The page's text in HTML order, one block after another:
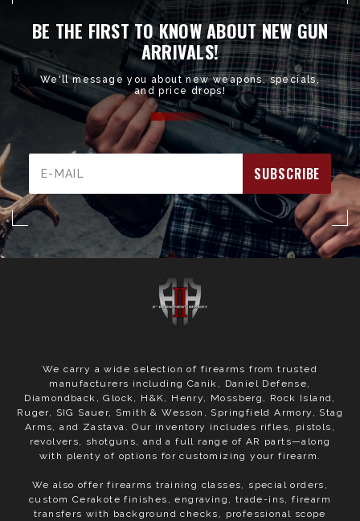
BE THE FIRST TO KNOW ABOUT NEW GUN
ARRIVALS!
We'll message you about new weapons, specials,
and price drops!
Address
We carry a wide selection of firearms from trusted
manufacturers including Canik, Daniel Defense,
Diamondback, Glock, H&K, Henry, Mossberg, Rock Island,
Ruger, SIG Sauer, Smith & Wesson, Springfield Armory, Stag
Arms, and Zastava. Our inventory includes rifles, pistols,
revolvers, shotguns, and a full range of AR parts—along
with plenty of options for customizing your firearm.
We also offer firearms training classes, special orders,
custom Cerakote finishes, engraving, trade-ins, firearm
transfers with background checks, professional scope